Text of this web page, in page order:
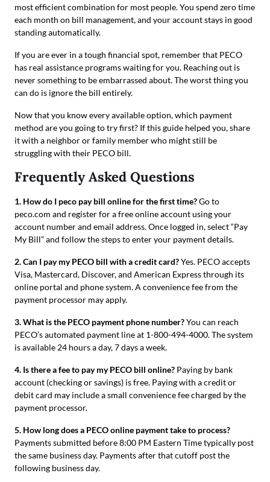
most efficient combination for most people. You spend zero time
each month on bill management, and your account stays in good
standing automatically.
If you are ever in a tough financial spot, remember that PECO
has real assistance programs waiting for you. Reaching out is
never something to be embarrassed about. The worst thing you
can do is ignore the bill entirely.
Now that you know every available option, which payment
method are you going to try first? If this guide helped you, share
it with a neighbor or family member who might still be
struggling with their PECO bill.
Frequently Asked Questions
1. How do I peco pay bill online for the first time?Go to
peco.com and register for a free online account using your
account number and email address. Once logged in, select “Pay
My Bill” and follow the steps to enter your payment details.
2. Can I pay my PECO bill with a credit card?Yes. PECO accepts
Visa, Mastercard, Discover, and American Express through its
online portal and phone system. A convenience fee from the
payment processor may apply.
3. What is the PECO payment phone number?You can reach
PECO’s automated payment line at 1-800-494-4000. The system
is available 24 hours a day, 7 days a week.
4. Is there a fee to pay my PECO bill online? Paying by bank
account (checking or savings) is free. Paying with a credit or
debit card may include a small convenience fee charged by the
payment processor.
5. How long does a PECO online payment take to process?
Payments submitted before 8:00 PM Eastern Time typically post
the same business day. Payments after that cutoff post the
following business day.